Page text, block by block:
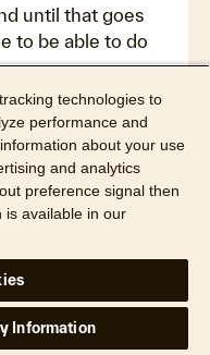
until that goes
to be able to do
to watch as the
And I guess
I like to
ball, what
you foresee as
fraud? And any
think about
technologies to
performance and
about your use
and analytics
preference signal then
is available in our
Information